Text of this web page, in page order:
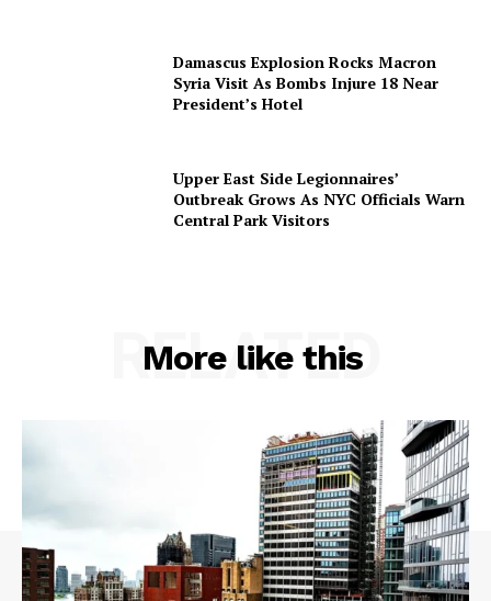
Damascus Explosion Rocks Macron
Syria Visit As Bombs Injure 18 Near
President’s Hotel
Upper East Side Legionnaires’
Outbreak Grows As NYC Officials Warn
Central Park Visitors
More like this
RELATED